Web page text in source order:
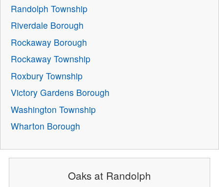
Randolph Township
Riverdale Borough
Rockaway Borough
Rockaway Township
Roxbury Township
Victory Gardens Borough
Washington Township
Wharton Borough
Oaks at Randolph